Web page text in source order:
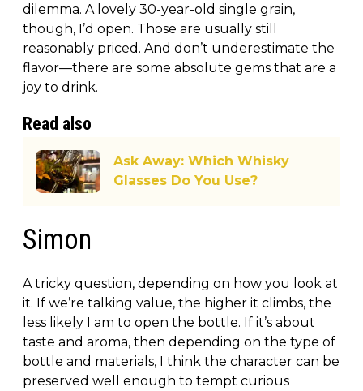
dilemma. A lovely 30-year-old single grain,
though, I’d open. Those are usually still
reasonably priced. And don’t underestimate the
flavor—there are some absolute gems that are a
joy to drink.
Read also
Ask Away: Which Whisky
Glasses Do You Use?
Simon
A tricky question, depending on how you look at
it. If we’re talking value, the higher it climbs, the
less likely I am to open the bottle. If it’s about
taste and aroma, then depending on the type of
bottle and materials, I think the character can be
preserved well enough to tempt curious